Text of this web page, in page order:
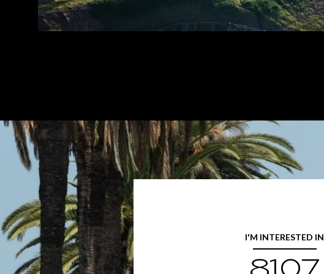
I'M INTERESTED IN